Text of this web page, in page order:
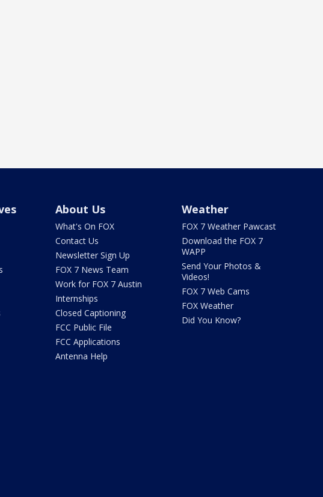
About Us
What's On FOX
Contact Us
Newsletter Sign Up
FOX 7 News Team
Work for FOX 7 Austin
Internships
Closed Captioning
FCC Public File
FCC Applications
Antenna Help
Weather
FOX 7 Weather Pawcast
Download the FOX 7
WAPP
Send Your Photos &
Videos!
FOX 7 Web Cams
FOX Weather
Did You Know?